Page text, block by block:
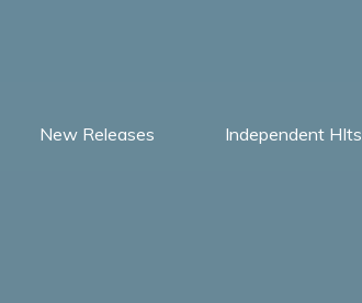
New Releases Independent HIts